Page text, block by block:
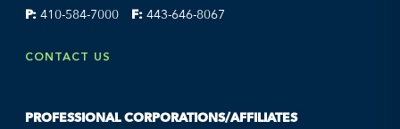
P: 410-584-7000 F: 443-646-8067
CONTACT US
PROFESSIONAL CORPORATIONS/AFFILIATES